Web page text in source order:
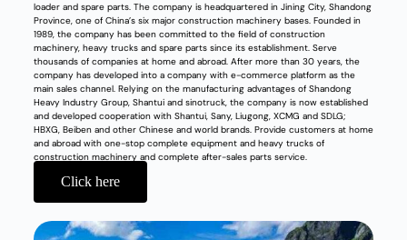
loader and spare parts. The company is headquartered in Jining City, Shandong
Province, one of China’s six major construction machinery bases. Founded in
1989, the company has been committed to the field of construction
machinery, heavy trucks and spare parts since its establishment. Serve
thousands of companies at home and abroad. After more than 30 years, the
company has developed into a company with e-commerce platform as the
main sales channel. Relying on the manufacturing advantages of Shandong
Heavy Industry Group, Shantui and sinotruck, the company is now established
and developed cooperation with Shantui, Sany, Liugong, XCMG and SDLG;
HBXG, Beiben and other Chinese and world brands. Provide customers at home
and abroad with one-stop complete equipment and heavy trucks of
construction machinery and complete after-sales parts service.
Click here